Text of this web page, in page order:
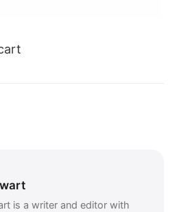
is a writer and editor with